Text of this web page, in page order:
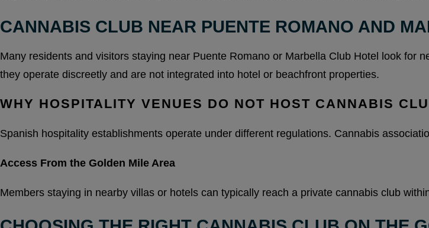
CANNABIS CLUB NEAR PUENTE ROMANO AND
Many residents and visitors staying near Puente Romano or Marbella Club Hotel look for
they operate discreetly and are not integrated into hotel or beachfront properties.
WHY HOSPITALITY VENUES DO NOT HOST CANNABIS
Spanish hospitality establishments operate under different regulations. Cannabis
Access From the Golden Mile Area
Members staying in nearby villas or hotels can typically reach a private cannabis club